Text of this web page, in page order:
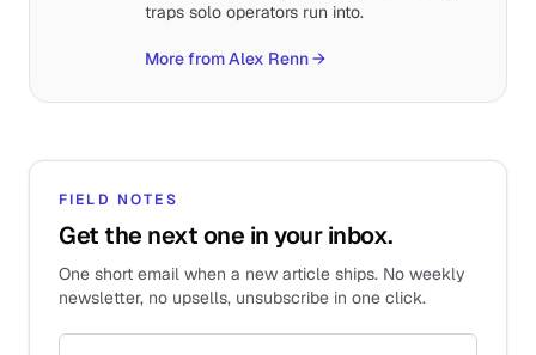
traps solo operators run into.
More from Alex Renn→
FIELD NOTES
Get the next one in your inbox.
One short email when a new article ships. No weekly
newsletter, no upsells, unsubscribe in one click.
Email address